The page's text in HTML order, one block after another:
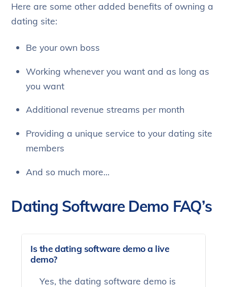
Here are some other added benefits of owning a
dating site:
Be your own boss
Working whenever you want and as long as
you want
Additional revenue streams per month
Providing a unique service to your dating site
members
And so much more…
Dating Software Demo FAQ’s
Is the dating software demo a live
demo?
Yes, the dating software demo is